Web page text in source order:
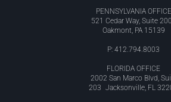
PENNSYLVANIA OFFICE
521 Cedar Way, Suite
Oakmont, PA 15139
P: 412.794.8003
FLORIDA OFFICE
2002 San Marco Blvd,
203 Jacksonville, FL